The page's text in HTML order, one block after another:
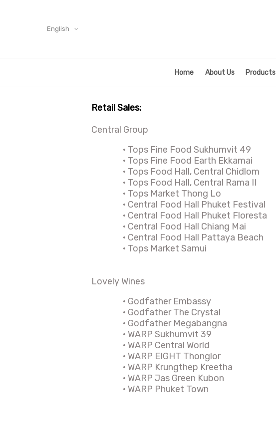
English
Home About Us Products
Retail Sales:
Central Group
· Tops Fine Food Sukhumvit 49
· Tops Fine Food Earth Ekkamai
· Tops Food Hall, Central Chidlom
· Tops Food Hall, Central Rama II
· Tops Market Thong Lo
· Central Food Hall Phuket Festival
· Central Food Hall Phuket Floresta
· Central Food Hall Chiang Mai
· Central Food Hall Pattaya Beach
· Tops Market Samui
Lovely Wines
· Godfather Embassy
· Godfather The Crystal
· Godfather Megabangna
· WARP Sukhumvit 39
· WARP Central World
· WARP EIGHT Thonglor
· WARP Krungthep Kreetha
· WARP Jas Green Kubon
· WARP Phuket Town